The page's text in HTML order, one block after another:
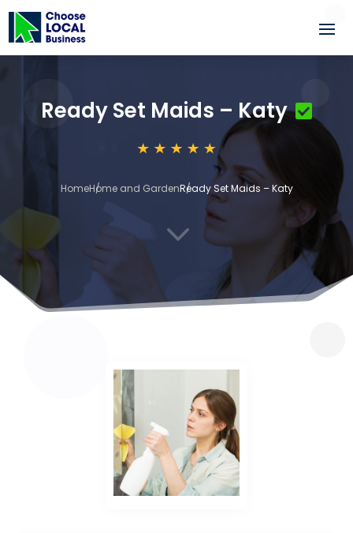
Ready Set Maids – Katy
HomeHome and GardenReady Set Maids – Katy
3